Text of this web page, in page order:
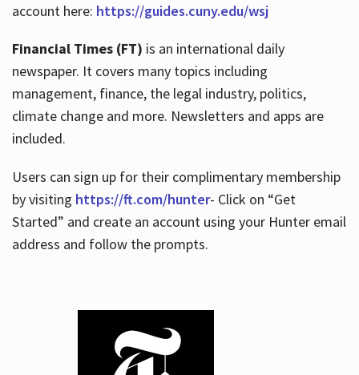
account here: https://guides.cuny.edu/wsj
Financial Times (FT) is an international daily
newspaper. It covers many topics including
management, finance, the legal industry, politics,
climate change and more. Newsletters and apps are
included.
Users can sign up for their complimentary membership
by visiting https://ft.com/hunter- Click on “Get
Started” and create an account using your Hunter email
address and follow the prompts.